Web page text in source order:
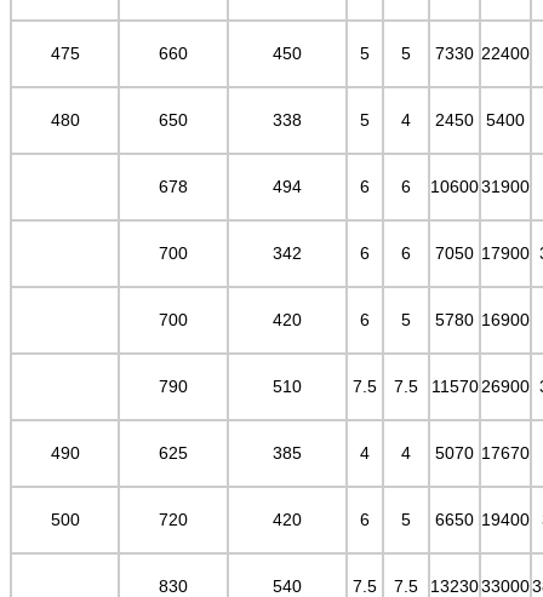
475 660 450 5 5 7330 22400
480 650 338 5 4 2450 5400
678 494 6 6 1060031900
700 342 6 6 7050 17900
700 420 6 5 5780 16900
790 510 7.5 7.5 11570 26900
490 625 385 4 4 5070 17670
500 720 420 6 5 6650 19400
830 540 7.5 7.5 1323033000